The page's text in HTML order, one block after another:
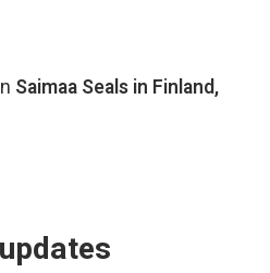
Saimaa Seals in Finland,